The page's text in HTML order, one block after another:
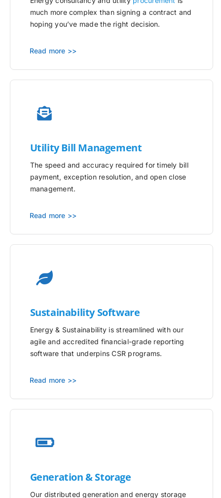
much more complex than signing a contract and
hoping you’ve made the right decision.
Read more >>
UtilityBill Management
The speed and accuracy required for timely bill
payment, exception resolution, and open close
management.
Read more >>
Sustainability Software
Energy & Sustainability is streamlined with our
agile and accredited financial-grade reporting
software that underpins CSR programs.
Read more >>
Generation & Storage
Our distributed generation and energy storage